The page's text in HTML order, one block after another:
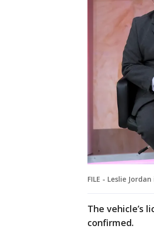
FILE - Leslie
The vehicle’s
confirmed.